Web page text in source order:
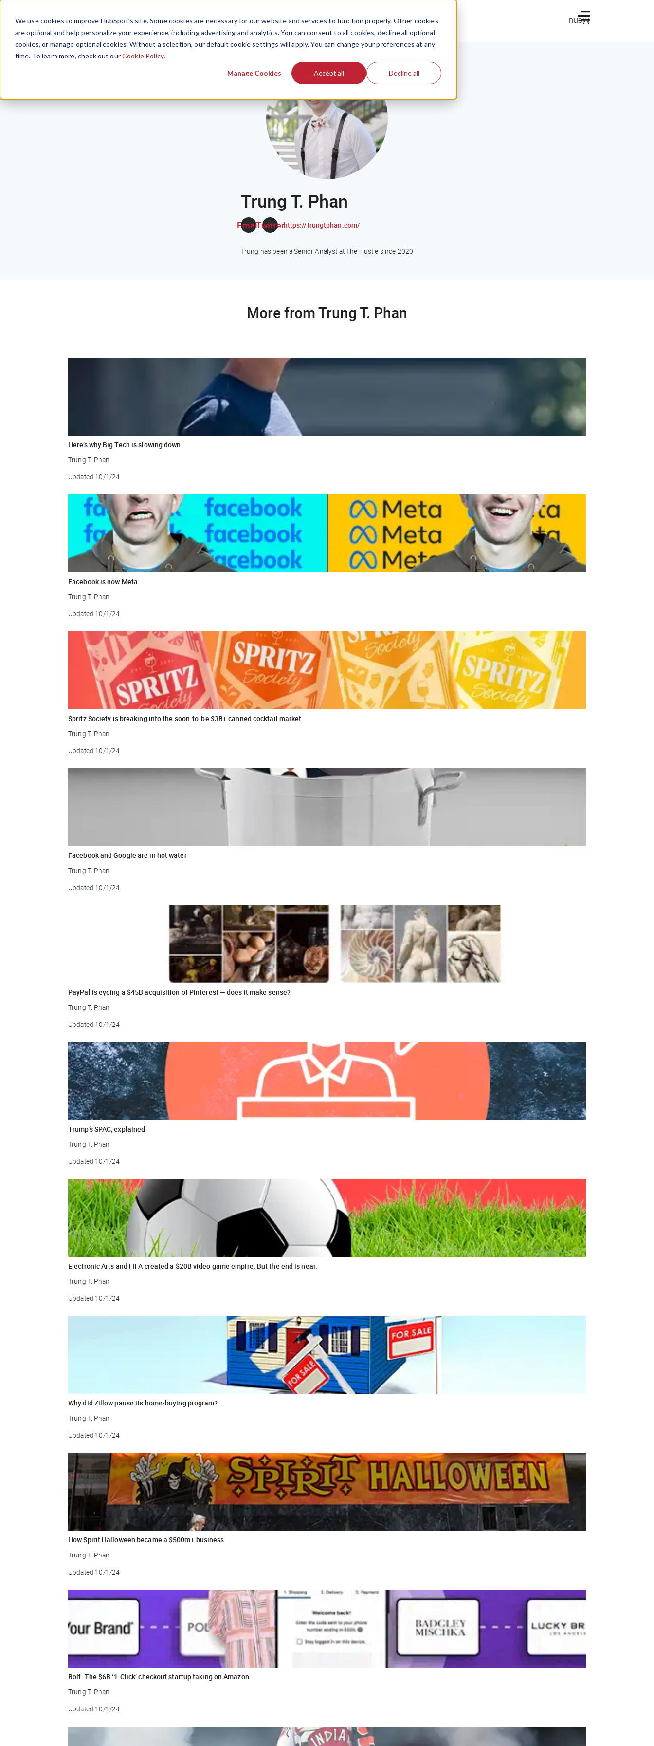
We use cookies to improve HubSpot’s site. Some cookies are necessary for our website and services to function properly. Other cookies
are optional and help personalize your experience, including advertising and analytics. You can consent to all cookies, decline all optional
cookies, or manage optional cookies. Without a selection, our default cookie settings will apply. You can change your preferences at any
time. To learn more, check out ourCookie Policy.
Manage Cookies Accept all Decline all
Menu
Trung T. Phan
EmailTwitterhttps://trungtphan.com/
Trung has been a Senior Analyst at The Hustle since 2020
More from Trung T. Phan
Here’s why Big Tech is slowing down
Trung T. Phan
Updated 10/1/24
Facebook is now Meta
Trung T. Phan
Updated 10/1/24
Spritz Society is breaking into the soon-to-be $3B+ canned cocktail market
Trung T. Phan
Updated 10/1/24
Facebook and Google are in hot water
Trung T. Phan
Updated 10/1/24
PayPal is eyeing a $45B acquisition of Pinterest — does it make sense?
Trung T. Phan
Updated 10/1/24
Trump’s SPAC, explained
Trung T. Phan
Updated 10/1/24
Electronic Arts and FIFA created a $20B video game empire. But the end is near.
Trung T. Phan
Updated 10/1/24
Why did Zillow pause its home-buying program?
Trung T. Phan
Updated 10/1/24
How Spirit Halloween became a $500m+ business
Trung T. Phan
Updated 10/1/24
Bolt: The $6B ‘1-Click’ checkout startup taking on Amazon
Trung T. Phan
Updated 10/1/24